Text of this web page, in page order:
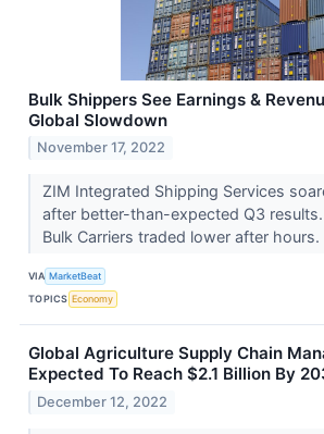
Bulk Shippers See Earnings &
Global Slowdown
November 17, 2022
ZIM Integrated Shipping Services
after better-than-expected Q3
Bulk Carriers traded lower after hours.
VIA MarketBeat
TOPICS Economy
Global Agriculture Supply Chain
Expected To Reach $2.1 Billion By
December 12, 2022